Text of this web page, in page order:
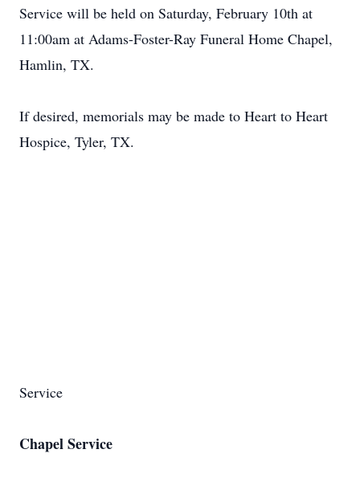
Service will be held on Saturday, February 10th at
11:00am at Adams-Foster-Ray Funeral Home Chapel,
Hamlin, TX.
If desired, memorials may be made to Heart to Heart
Hospice, Tyler, TX.
Service
Chapel Service